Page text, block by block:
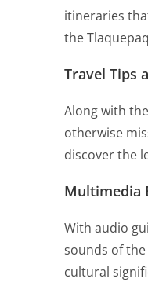
itineraries
the
Travel Tips
Along with
otherwise
discover the
Multimedia
With audio
sounds of the
cultural